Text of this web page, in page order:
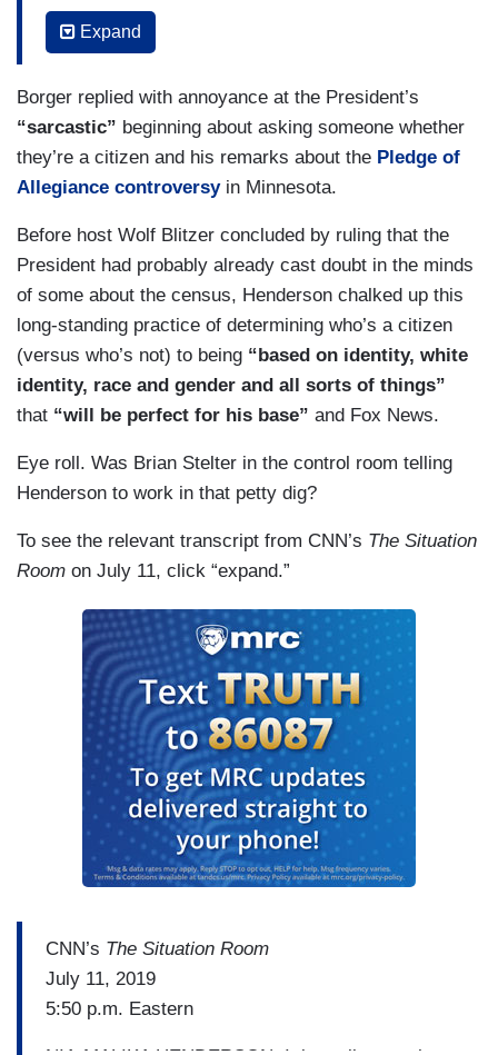
government essentially standing up to admitting
that their litigating positions, the representation
could not get the data elsewhere, they needed to
put it on the citizenship question, and one phrase
that we didn’t hear in that entire speech, including
from the attorney general? The voting rights act.
The government has claimed that they were
invoking this because they cared about enforcing
the Voting Rights Act, and so this really was sort
of a, you know, utter capitulation and really trying
to — to move the goalpost of the entire framing
by suggesting that somehow whether the
question here was whether or not they were
entitled to count the citizens. No one ever said
that the United States government wasn’t allowed
to the count the number of citizens. The question
ask this and so once again this is trump sort of
standing up and essentially lying, right? Giving a
fantasy view of what is happening saying this is
the real fight, and then declaring a victory. It’s —
it was pretty astonishing to see.
Expand
Borger replied with annoyance at the President’s
“sarcastic” beginning about asking someone whether
they’re a citizen and his remarks about the Pledge of
Allegiance controversyin Minnesota.
Before host Wolf Blitzer concluded by ruling that the
President had probably already cast doubt in the minds
of some about the census, Henderson chalked up this
long-standing practice of determining who’s a citizen
(versus who’s not) to being “based on identity, white
identity, race and gender and all sorts of things”
that “will be perfect for his base” and Fox News.
Eye roll. Was Brian Stelter in the control room telling
Henderson to work in that petty dig?
To see the relevant transcript from CNN’s The Situation
Room on July 11, click “expand.”
CNN’s The Situation Room
July 11, 2019
5:50 p.m. Eastern